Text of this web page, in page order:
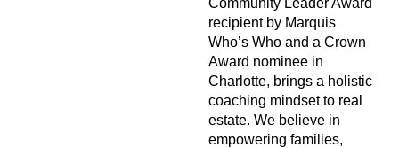
Community Leader Award
recipient by Marquis
Who’s Who and a Crown
Award nominee in
Charlotte, brings a holistic
coaching mindset to real
estate. We believe in
empowering families,